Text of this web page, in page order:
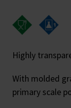
Highly
With molded
primary scale